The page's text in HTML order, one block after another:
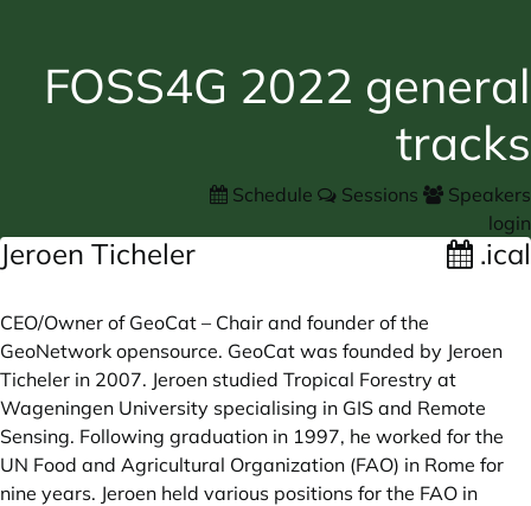
FOSS4G 2022 general
tracks
Schedule Sessions
Speakers
login
Jeroen Ticheler .ical
CEO/Owner of GeoCat – Chair and founder of the
GeoNetwork opensource. GeoCat was founded by Jeroen
Ticheler in 2007. Jeroen studied Tropical Forestry at
Wageningen University specialising in GIS and Remote
Sensing. Following graduation in 1997, he worked for the
UN Food and Agricultural Organization (FAO) in Rome for
nine years. Jeroen held various positions for the FAO in